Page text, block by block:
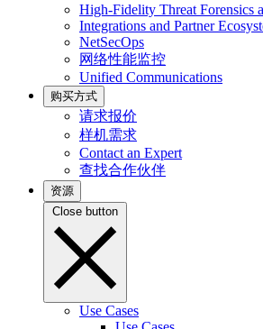
High-Fidelity Threat Forensics
Integrations and Partner
NetSecOps
网络性能监控
Unified Communications
购买方式
请求报价
样机需求
Contact an Expert
查找合作伙伴
资源
Close button
Use Cases